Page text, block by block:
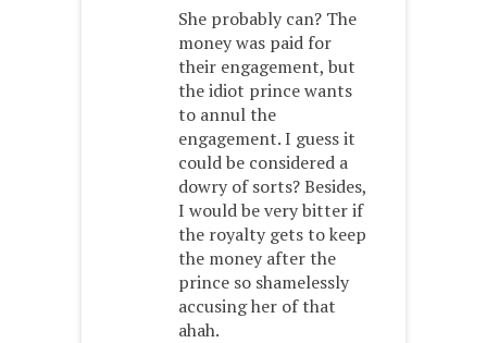
She probably can? The
money was paid for
their engagement, but
the idiot prince wants
to annul the
engagement. I guess it
could be considered a
dowry of sorts? Besides,
I would be very bitter if
the royalty gets to keep
the money after the
prince so shamelessly
accusing her of that
ahah.